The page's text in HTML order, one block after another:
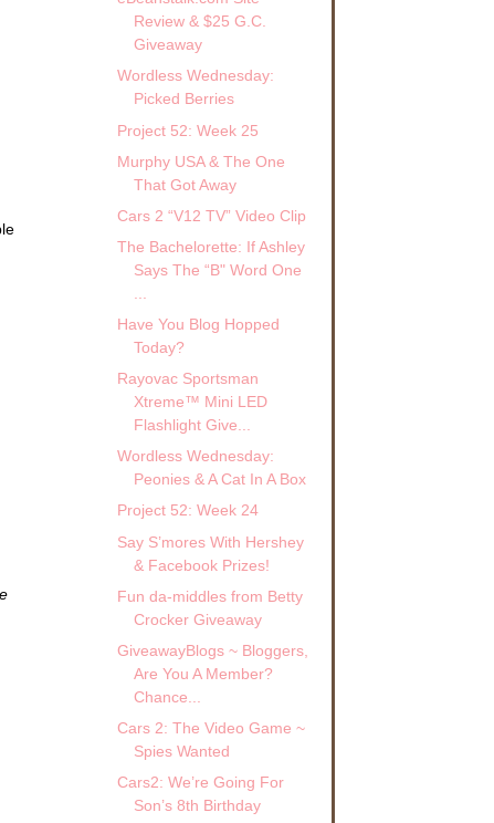
Review & $25 G.C.
Giveaway
Wordless Wednesday:
Picked Berries
Project 52: Week 25
Murphy USA & The One
That Got Away
Cars 2 “V12 TV” Video Clip
The Bachelorette: If Ashley
Says The “B" Word One
Have You Blog Hopped
Today?
Rayovac Sportsman
Xtreme™ Mini LED
Flashlight Give...
Wordless Wednesday:
Peonies & A Cat In A Box
Project 52: Week 24
Say S’mores With Hershey
& Facebook Prizes!
Fun da-middles from Betty
Crocker Giveaway
GiveawayBlogs ~ Bloggers,
Are You A Member?
Chance...
Cars 2: The Video Game ~
Spies Wanted
Cars2: We’re Going For
Son’s 8th Birthday